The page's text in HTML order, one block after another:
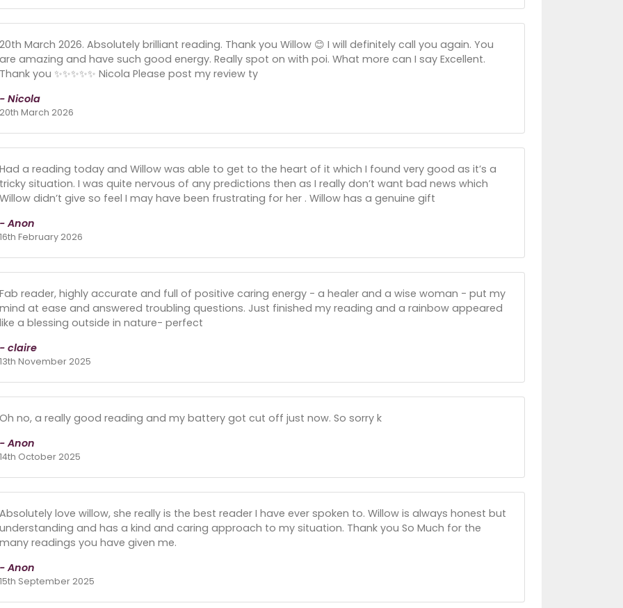
20th March 2026. Absolutely brilliant reading. Thank you Willow 😊 I will definitely call you again. You
are amazing and have such good energy. Really spot on with poi. What more can I say Excellent.
Thank you ✨️✨️✨️✨️✨️ Nicola Please post my review ty
- Nicola
20th March 2026
Had a reading today and Willow was able to get to the heart of it which I found very good as it’s a
tricky situation. I was quite nervous of any predictions then as I really don’t want bad news which
Willow didn’t give so feel I may have been frustrating for her . Willow has a genuine gift
- Anon
16th February 2026
Fab reader, highly accurate and full of positive caring energy - a healer and a wise woman - put my
mind at ease and answered troubling questions. Just finished my reading and a rainbow appeared
like a blessing outside in nature- perfect
- claire
13th November 2025
Oh no, a really good reading and my battery got cut off just now. So sorry k
- Anon
14th October 2025
Absolutely love willow, she really is the best reader I have ever spoken to. Willow is always honest but
understanding and has a kind and caring approach to my situation. Thank you So Much for the
many readings you have given me.
- Anon
15th September 2025